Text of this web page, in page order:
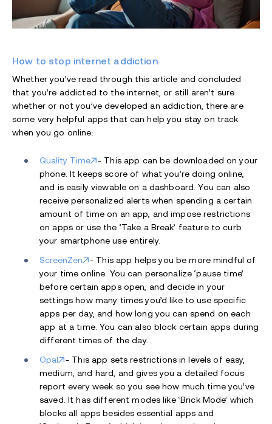
How to stop internet addiction
Whether you’ve read through this article and concluded
that you’re addicted to the internet, or still aren’t sure
whether or not you’ve developed an addiction, there are
some very helpful apps that can help you stay on track
when you go online:
Quality Time
- This app can be downloaded on your
phone. It keeps score of what you’re doing online,
and is easily viewable on a dashboard. You can also
receive personalized alerts when spending a certain
amount of time on an app, and impose restrictions
on apps or use the ‘Take a Break’ feature to curb
your smartphone use entirely.
ScreenZen
- This app helps you be more mindful of
your time online. You can personalize ‘pause time’
before certain apps open, and decide in your
settings how many times you’d like to use specific
apps per day, and how long you can spend on each
app at a time. You can also block certain apps during
different times of the day.
Opal
- This app sets restrictions in levels of easy,
medium, and hard, and gives you a detailed focus
report every week so you see how much time you’ve
saved. It has different modes like ‘Brick Mode’ which
blocks all apps besides essential apps and